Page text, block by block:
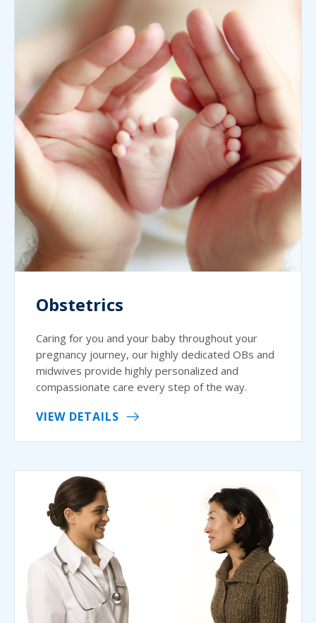
Obstetrics
Caring for you and your baby throughout your
pregnancy journey, our highly dedicated OBs and
midwives provide highly personalized and
compassionate care every step of the way.
VIEW DETAILS